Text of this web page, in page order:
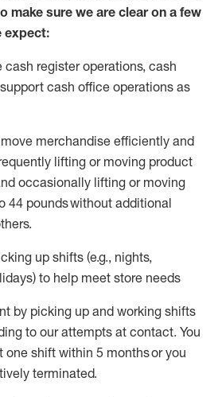
make sure we are clear on a few
expect:
register operations, cash
support cash office operations as
merchandise efficiently and
lifting or moving product
occasionally lifting or moving
44 poundswithout additional
up shifts (e.g., nights,
to help meet store needs
by picking up and working shifts
to our attempts at contact. You
one shift within 5 monthsor you
terminated.